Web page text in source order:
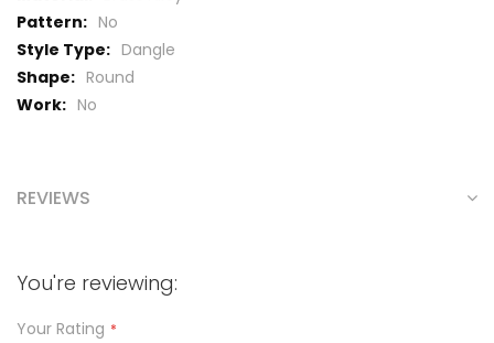
No
Dangle
Round
No
REVIEWS
You're reviewing:
Your Rating